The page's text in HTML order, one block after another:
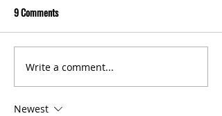
9 Comments
Write a comment...
Newest